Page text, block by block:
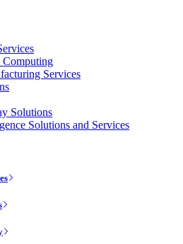
Computing
Services
Solutions
Solutions and Services